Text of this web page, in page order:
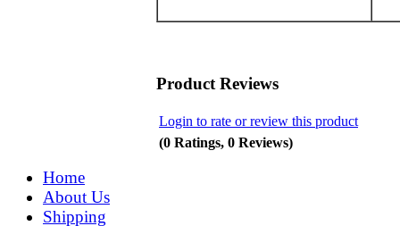
Product Reviews
Login to rate or review this product
(0 Ratings, 0 Reviews)
Home
About Us
Shipping